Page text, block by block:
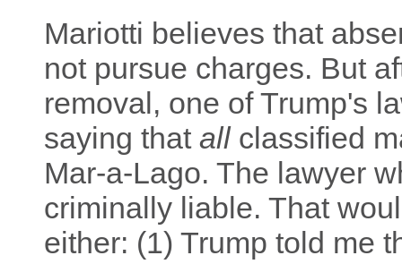
Mariotti believes that
not pursue charges. But
removal, one of Trump's
saying that allclassified
Mar-a-Lago. The lawyer
criminally liable. That
either: (1) Trump told me